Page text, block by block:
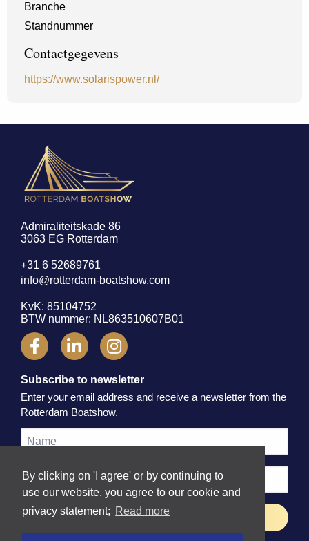
By clicking on 'I agree' or by continuing to
use our website, you agree to our cookie and
privacy statement; Read more
Branche
Standnummer
Contactgegevens
https://www.solarispower.nl/
Admiraliteitskade 86
3063 EG Rotterdam
+31 6 52689761
info@rotterdam-boatshow.com
KvK: 85104752
BTW nummer: NL863510607B01
Subscribe to newsletter
Enter your email address and receive a newsletter from the
Rotterdam Boatshow.